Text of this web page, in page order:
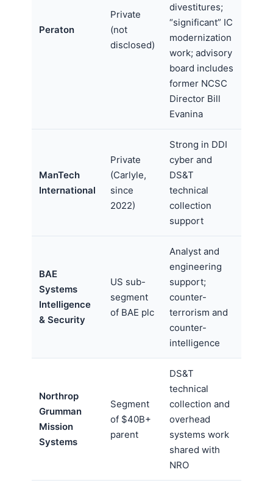
Peraton
Private
(not
disclosed)
divestitures;
“significant” IC
modernization
work; advisory
board includes
former NCSC
Director Bill
Evanina
ManTech
International
Private
(Carlyle,
since
2022)
Strong in DDI
cyber and
DS&T
technical
collection
support
BAE
Systems
Intelligence
& Security
US sub-
segment
of BAE plc
Analyst and
engineering
support;
counter-
terrorism and
counter-
intelligence
Northrop
Grumman
Mission
Systems
Segment
of $40B+
parent
DS&T
technical
collection and
overhead
systems work
shared with
NRO